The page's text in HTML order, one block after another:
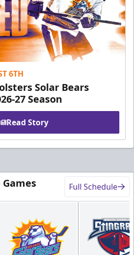
6TH
Solar Bears
27 Season
Read Story
Full Schedule